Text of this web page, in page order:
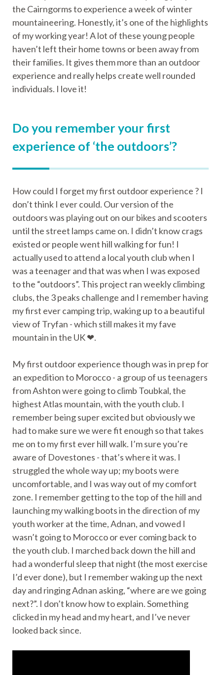
the Cairngorms to experience a week of winter
mountaineering. Honestly, it’s one of the highlights
of my working year! A lot of these young people
haven’t left their home towns or been away from
their families. It gives them more than an outdoor
experience and really helps create well rounded
individuals. I love it!
Do you remember your first
experience of ‘the outdoors’?
How could I forget my first outdoor experience ? I
don’t think I ever could. Our version of the
outdoors was playing out on our bikes and scooters
until the street lamps came on. I didn’t know crags
existed or people went hill walking for fun! I
actually used to attend a local youth club when I
was a teenager and that was when I was exposed
to the “outdoors”. This project ran weekly climbing
clubs, the 3 peaks challenge and I remember having
my first ever camping trip, waking up to a beautiful
view of Tryfan - which still makes it my fave
mountain in the UK ❤.
My first outdoor experience though was in prep for
an expedition to Morocco - a group of us teenagers
from Ashton were going to climb Toubkal, the
highest Atlas mountain, with the youth club. I
remember being super excited but obviously we
had to make sure we were fit enough so that takes
me on to my first ever hill walk. I’m sure you’re
aware of Dovestones - that’s where it was. I
struggled the whole way up; my boots were
uncomfortable, and I was way out of my comfort
zone. I remember getting to the top of the hill and
launching my walking boots in the direction of my
youth worker at the time, Adnan, and vowed I
wasn’t going to Morocco or ever coming back to
the youth club. I marched back down the hill and
had a wonderful sleep that night (the most exercise
I’d ever done), but I remember waking up the next
day and ringing Adnan asking, “where are we going
next?”. I don’t know how to explain. Something
clicked in my head and my heart, and I’ve never
looked back since.